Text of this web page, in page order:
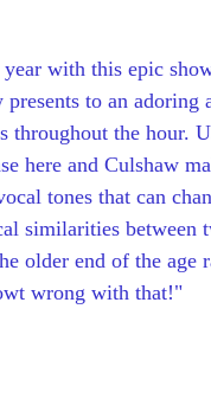
with this epic
to an
throughout the hour.
here and Culshaw
tones that can
similarities
older end of the
wrong with that!"